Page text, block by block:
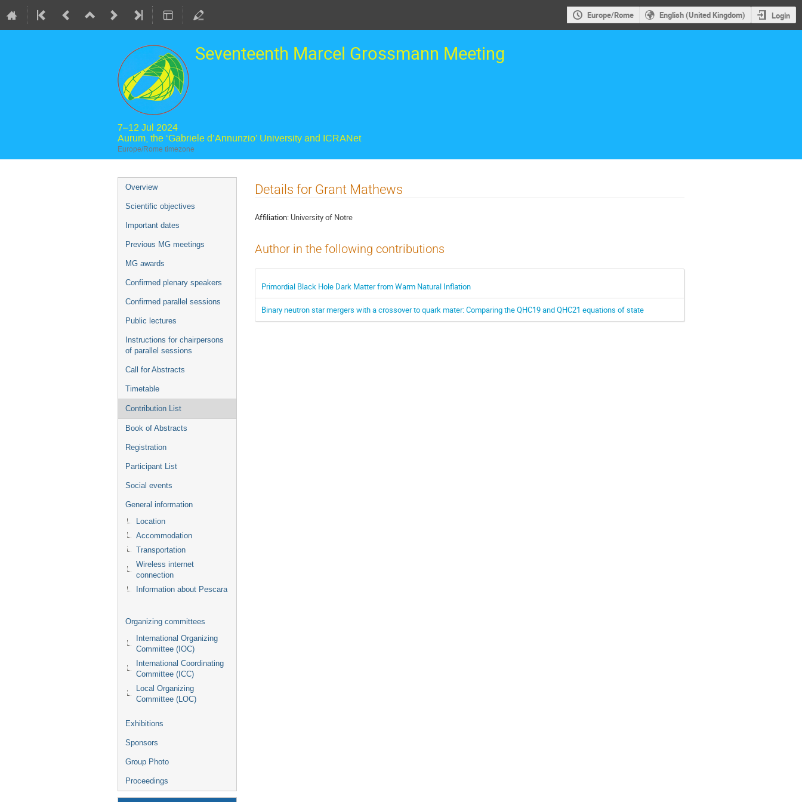
Europe/Rome English (United Kingdom) Login
Seventeenth Marcel Grossmann Meeting
7–12 Jul 2024
Aurum, the ‘Gabriele d’Annunzio’ University and ICRANet
Europe/Rome timezone
Event
menu
Overview
Scientific objectives
Important dates
Previous MG meetings
MG awards
Confirmed plenary speakers
Confirmed parallel sessions
Public lectures
Instructions for chairpersons
of parallel sessions
Call for Abstracts
Timetable
Contribution List
Book of Abstracts
Registration
Participant List
Social events
General information
Location
Accommodation
Transportation
Wireless internet
connection
Information about Pescara
Organizing committees
International Organizing
Committee (IOC)
International Coordinating
Committee (ICC)
Local Organizing
Committee (LOC)
Exhibitions
Sponsors
Group Photo
Proceedings
Details for Grant Mathews
Affiliation: University of Notre
Author in the following contributions
Primordial Black Hole Dark Matter from Warm Natural Inflation
Binary neutron star mergers with a crossover to quark mater: Comparing the QHC19 and QHC21 equations of state